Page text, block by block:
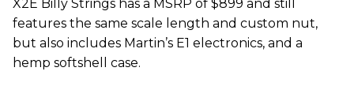
X2E Billy Strings has a MSRP of $899 and still
features the same scale length and custom nut,
but also includes Martin’s E1 electronics, and a
hemp softshell case.